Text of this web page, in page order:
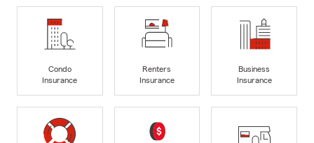
Condo
Insurance
Renters
Insurance
Business
Insurance